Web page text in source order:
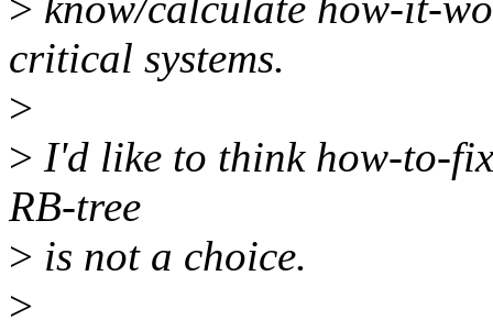
critical systems.
>
> I'd like to think how-to-
RB-tree
> is not a choice.
>